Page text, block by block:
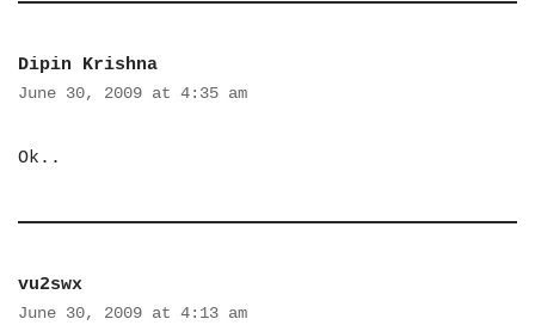
Dipin Krishna
June 30, 2009 at 4:35 am
Ok..
vu2swx
June 30, 2009 at 4:13 am